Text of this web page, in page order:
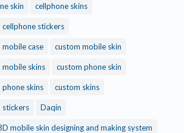
skin cellphone skins
cellphone stickers
mobile case custom mobile skin
mobile skins custom phone skin
phone skins custom skins
stickers Daqin
mobile skin designing and making system